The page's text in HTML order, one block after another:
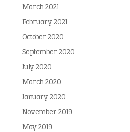
March 2021
February 2021
October 2020
September 2020
July 2020
March 2020
January 2020
November 2019
May 2019